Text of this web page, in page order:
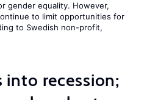
gender equality. However,
to limit opportunities for
to Swedish non-profit,
into recession;